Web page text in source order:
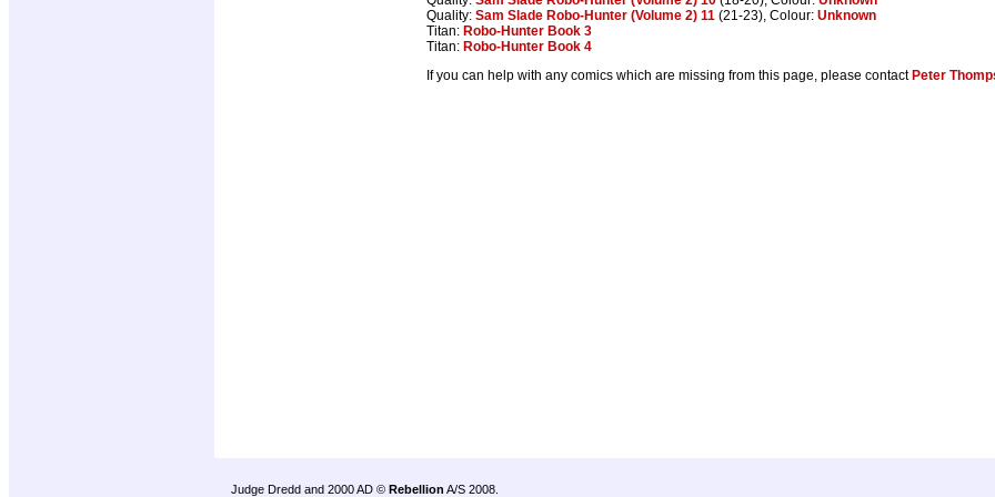
Quality: Sam Slade Robo-Hunter (Volume 2) 11 (21-23), Colour: Unknown
Titan: Robo-Hunter Book 3
Titan: Robo-Hunter Book 4
If you can help with any comics which are missing from this page, please contact Peter
Judge Dredd and 2000 AD © Rebellion A/S 2008.